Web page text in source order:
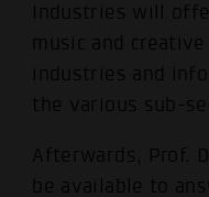
Industries will
music and
industries and
the various sub-
Afterwards, Prof.
be available to